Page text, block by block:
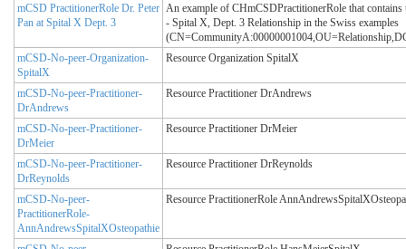
mCSD PractitionerRole Dr. Peter
Pan at Spital X Dept. 3
An example of CHmCSDPractitionerRole that contains
- Spital X, Dept. 3 Relationship in the Swiss examples
mCSD-No-peer-Organization-
SpitalX
Resource Organization SpitalX
mCSD-No-peer-Practitioner-
DrAndrews
Resource Practitioner DrAndrews
mCSD-No-peer-Practitioner-
DrMeier
Resource Practitioner DrMeier
mCSD-No-peer-Practitioner-
DrReynolds
Resource Practitioner DrReynolds
mCSD-No-peer-
PractitionerRole-
AnnAndrewsSpitalXOsteopathie
Resource PractitionerRole